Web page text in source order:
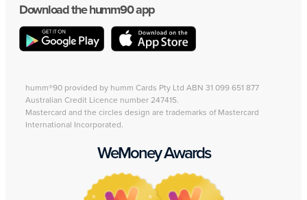
Download the humm90 app
humm®90 provided by humm Cards Pty Ltd ABN 31 099 651 877
Australian Credit Licence number 247415.
Mastercard and the circles design are trademarks of Mastercard
International Incorporated.
WeMoney Awards